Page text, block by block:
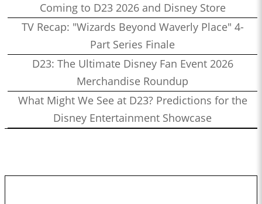
Coming to D23 2026 and Disney Store
TV Recap: "Wizards Beyond Waverly Place" 4-
Part Series Finale
D23: The Ultimate Disney Fan Event 2026
Merchandise Roundup
What Might We See at D23? Predictions for the
Disney Entertainment Showcase